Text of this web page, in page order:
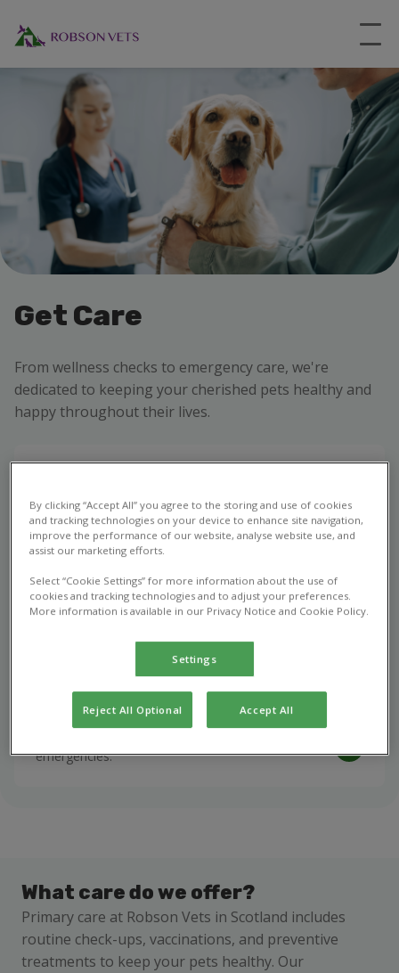
Get Care
From wellness checks to emergency care, we're
dedicated to keeping your cherished pets healthy and
happy throughout their lives.
Vet consultations, vaccinations, and the treatment
of common health issues.
Repeat Prescription
Emergency Care
emergencies.
What care do we offer?
Primary care at Robson Vets in Scotland includes
routine check-ups, vaccinations, and preventive
treatments to keep your pets healthy. Our
By clicking “Accept All” you agree to the storing and use of cookies
and tracking technologies on your device to enhance site navigation,
improve the performance of our website, analyse website use, and
assist our marketing efforts.
Select “Cookie Settings” for more information about the use of
cookies and tracking technologies and to adjust your preferences.
More information is available in our Privacy Notice and Cookie Policy.
Settings
Reject All Optional Accept All